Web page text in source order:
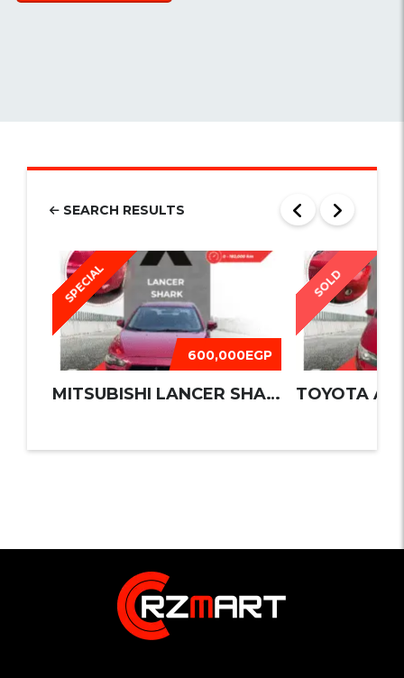
SEARCH RESULTS
SPECIAL
600,000EGP
MITSUBISHI LANCER SHARK 2016
SOLD
TOYOTA